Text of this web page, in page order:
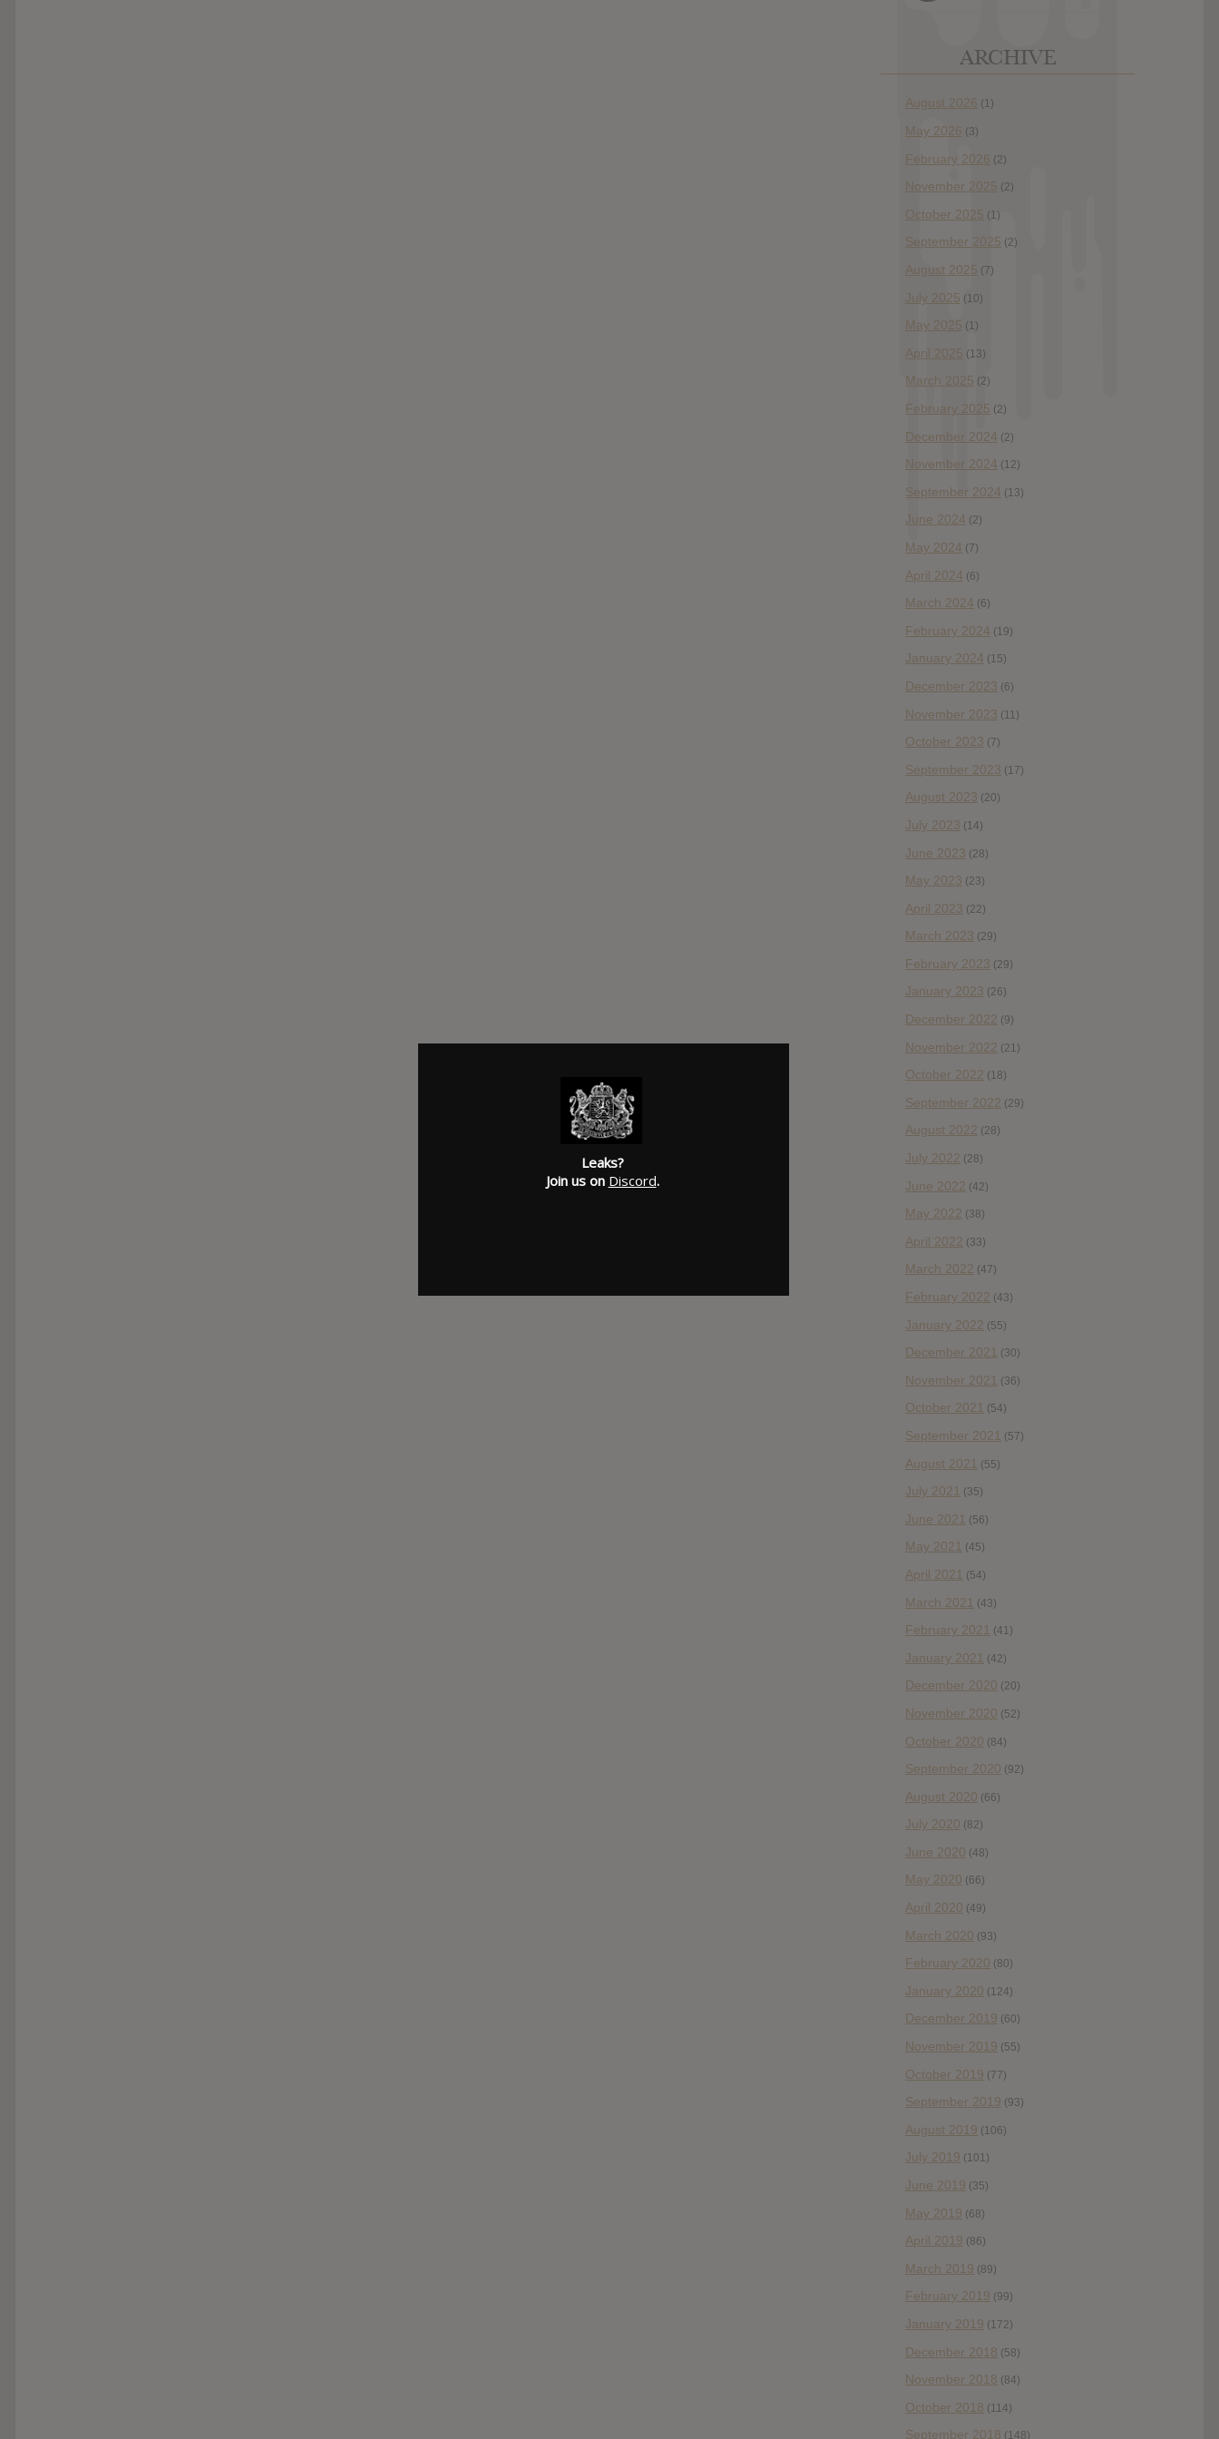
ARCHIVE
August 2026 (1)
May 2026 (3)
February 2026 (2)
November 2025 (2)
October 2025 (1)
September 2025 (2)
August 2025 (7)
July 2025 (10)
May 2025 (1)
April 2025 (13)
March 2025 (2)
February 2025 (2)
December 2024 (2)
November 2024 (12)
September 2024 (13)
June 2024 (2)
May 2024 (7)
April 2024 (6)
March 2024 (6)
February 2024 (19)
January 2024 (15)
December 2023 (6)
November 2023 (11)
October 2023 (7)
September 2023 (17)
August 2023 (20)
July 2023 (14)
June 2023 (28)
May 2023 (23)
April 2023 (22)
March 2023 (29)
February 2023 (29)
January 2023 (26)
December 2022 (9)
November 2022 (21)
October 2022 (18)
September 2022 (29)
August 2022 (28)
July 2022 (28)
June 2022 (42)
May 2022 (38)
April 2022 (33)
March 2022 (47)
February 2022 (43)
January 2022 (55)
December 2021 (30)
November 2021 (36)
October 2021 (54)
September 2021 (57)
August 2021 (55)
July 2021 (35)
June 2021 (56)
May 2021 (45)
April 2021 (54)
March 2021 (43)
February 2021 (41)
January 2021 (42)
December 2020 (20)
November 2020 (52)
October 2020 (84)
September 2020 (92)
August 2020 (66)
July 2020 (82)
June 2020 (48)
May 2020 (66)
April 2020 (49)
March 2020 (93)
February 2020 (80)
January 2020 (124)
December 2019 (60)
November 2019 (55)
October 2019 (77)
September 2019 (93)
August 2019 (106)
July 2019 (101)
June 2019 (35)
May 2019 (68)
April 2019 (86)
March 2019 (89)
February 2019 (99)
January 2019 (172)
December 2018 (58)
November 2018 (84)
October 2018 (114)
September 2018 (148)
Leaks?
Join us on Discord.